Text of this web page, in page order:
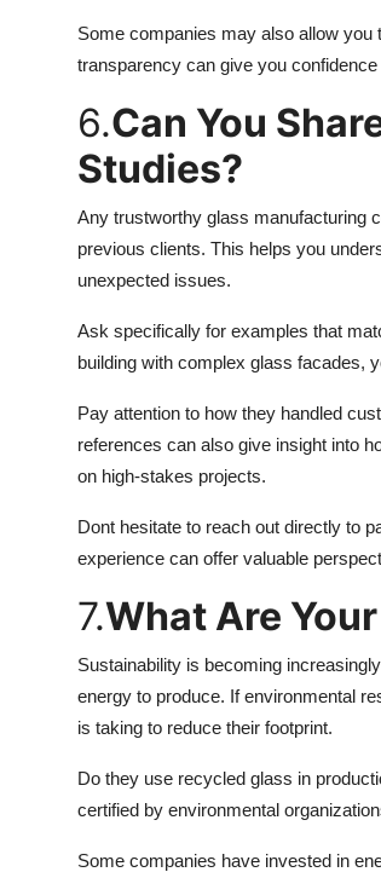
Some companies may also allow you
transparency can give you
6.Can You
Studies?
Any trustworthy glass manufacturing
previous clients. This helps you
unexpected issues.
Ask specifically for examples that
building with complex glass facades,
Pay attention to how they handled
references can also give insight into
on high-stakes projects.
Dont hesitate to reach out directly to
experience can offer valuable
7.What Are
Sustainability is becoming
energy to produce. If environmental
is taking to reduce their footprint.
Do they use recycled glass in
certified by environmental
Some companies have invested in